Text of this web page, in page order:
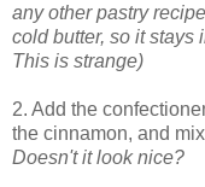
any other pastry
cold butter, so it stays
This is strange)
2. Add the
the cinnamon, and
Doesn't it look nice?